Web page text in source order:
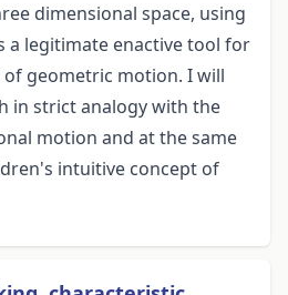
dimensional space, using
a legitimate enactive tool for
geometric motion. I will
in strict analogy with the
motion and at the same
intuitive concept of